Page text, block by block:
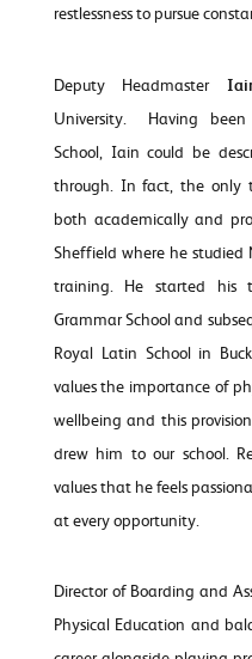
restlessness to pursue
Deputy Headmaster
University. Having
School, Iain could be
through. In fact, the only
both academically and
Sheffield where he studied
training. He started his
Grammar School and
Royal Latin School in
values the importance of
wellbeing and this
drew him to our school.
values that he feels
at every opportunity.
Director of Boarding and
Physical Education and